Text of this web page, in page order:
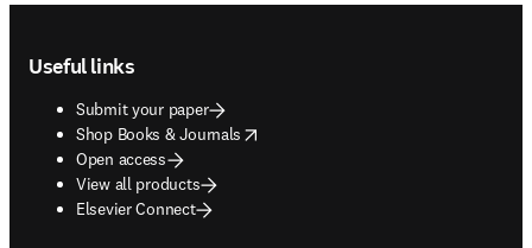
Useful links
Submit your paper
Shop Books & Journals
opens in new tab/window
Open access
View all products
Elsevier Connect